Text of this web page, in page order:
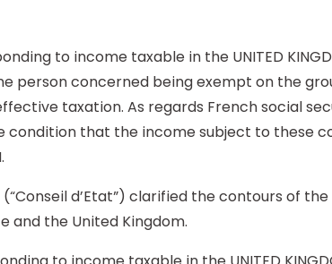
to income taxable in the UNITED
person concerned being exempt on the
taxation. As regards French social
that the income subject to these
d’Etat”) clarified the contours of
the United Kingdom.